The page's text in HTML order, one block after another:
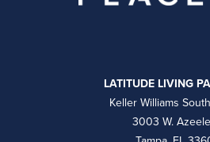
LATITUDE LIVING
Keller Williams
3003 W.